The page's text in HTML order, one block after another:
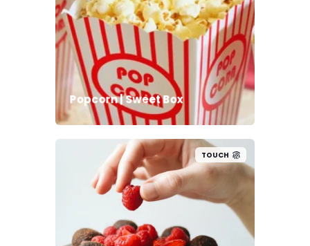
Popcorn | Sweet Box
TOUCH